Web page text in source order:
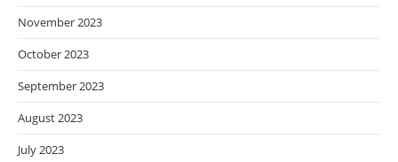
November 2023
October 2023
September 2023
August 2023
July 2023